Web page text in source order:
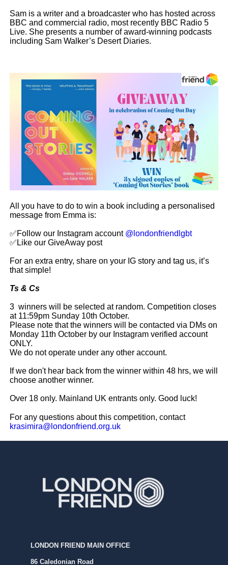
Sam is a writer and a broadcaster who has hosted across
BBC and commercial radio, most recently BBC Radio 5
Live. She presents a number of award-winning podcasts
including Sam Walker’s Desert Diaries.
All you have to do to win a book including a personalised
message from Emma is:
✅Follow our Instagram account @londonfriendlgbt
✅Like our GiveAway post
For an extra entry, share on your IG story and tag us, it’s
that simple!
Ts & Cs
3 winners will be selected at random. Competition closes
at 11:59pm Sunday 10th October.
Please note that the winners will be contacted via DMs on
Monday 11th October by our Instagram verified account
ONLY.
We do not operate under any other account.
If we don't hear back from the winner within 48 hrs, we will
choose another winner.
Over 18 only. Mainland UK entrants only⁠.⁠ Good luck!
For any questions about this competition, contact
krasimira@londonfriend.org.uk
LONDON FRIEND MAIN OFFICE
86 Caledonian Road